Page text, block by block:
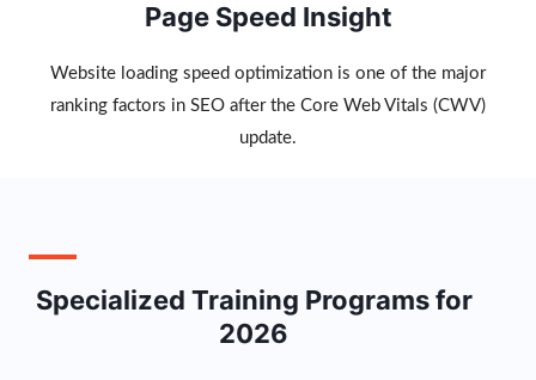
Page Speed Insight
Website loading speed optimization is one of the major
ranking factors in SEO after the Core Web Vitals (CWV)
update.
Specialized Training Programs for
2026